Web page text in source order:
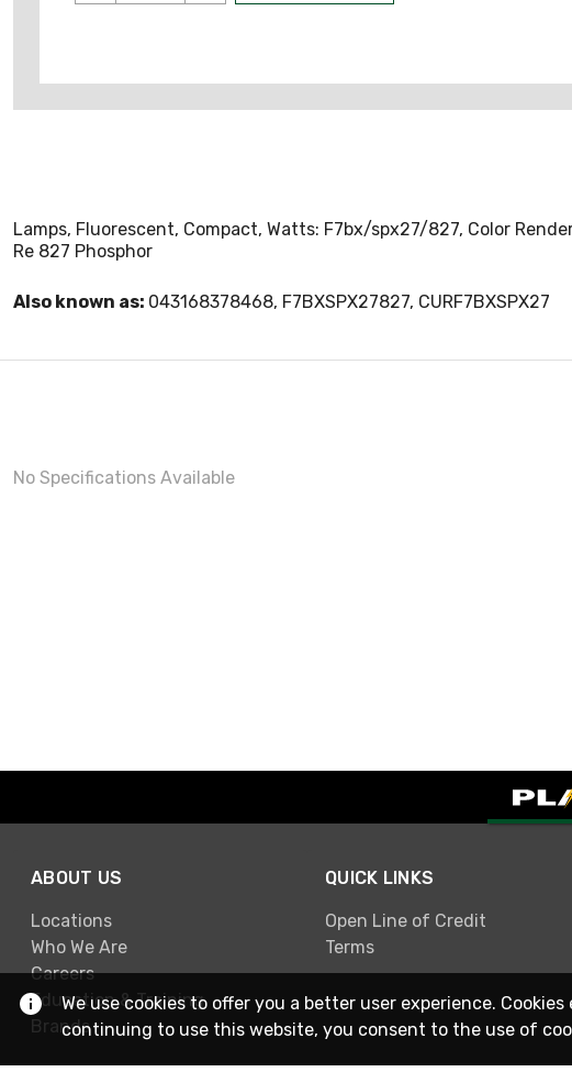
Lamps, Fluorescent, Compact, Watts: F7bx/spx27/827, Color
Re 827 Phosphor
Also known as: 043168378468, F7BXSPX27827, CURF7BXSPX27
No Specifications Available
ABOUT US
Locations
Who We Are
Careers
Education & Training
Brands
QUICK LINKS
Open Line of Credit
Terms
We use cookies to offer you a better user experience.
continuing to use this website, you consent to the use of